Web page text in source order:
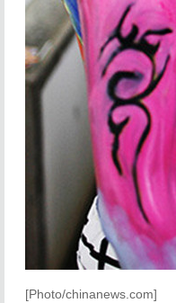
[Photo/chinanews.com]